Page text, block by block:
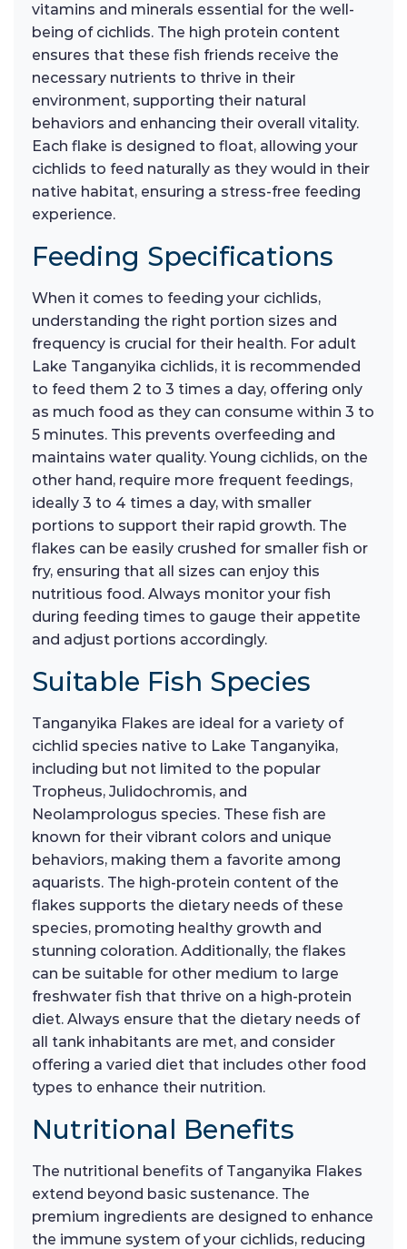
vitamins and minerals essential for the well-
being of cichlids. The high protein content
ensures that these fish friends receive the
necessary nutrients to thrive in their
environment, supporting their natural
behaviors and enhancing their overall vitality.
Each flake is designed to float, allowing your
cichlids to feed naturally as they would in their
native habitat, ensuring a stress-free feeding
experience.
Feeding Specifications
When it comes to feeding your cichlids,
understanding the right portion sizes and
frequency is crucial for their health. For adult
Lake Tanganyika cichlids, it is recommended
to feed them 2 to 3 times a day, offering only
as much food as they can consume within 3 to
5 minutes. This prevents overfeeding and
maintains water quality. Young cichlids, on the
other hand, require more frequent feedings,
ideally 3 to 4 times a day, with smaller
portions to support their rapid growth. The
flakes can be easily crushed for smaller fish or
fry, ensuring that all sizes can enjoy this
nutritious food. Always monitor your fish
during feeding times to gauge their appetite
and adjust portions accordingly.
Suitable Fish Species
Tanganyika Flakes are ideal for a variety of
cichlid species native to Lake Tanganyika,
including but not limited to the popular
Tropheus, Julidochromis, and
Neolamprologus species. These fish are
known for their vibrant colors and unique
behaviors, making them a favorite among
aquarists. The high-protein content of the
flakes supports the dietary needs of these
species, promoting healthy growth and
stunning coloration. Additionally, the flakes
can be suitable for other medium to large
freshwater fish that thrive on a high-protein
diet. Always ensure that the dietary needs of
all tank inhabitants are met, and consider
offering a varied diet that includes other food
types to enhance their nutrition.
Nutritional Benefits
The nutritional benefits of Tanganyika Flakes
extend beyond basic sustenance. The
premium ingredients are designed to enhance
the immune system of your cichlids, reducing